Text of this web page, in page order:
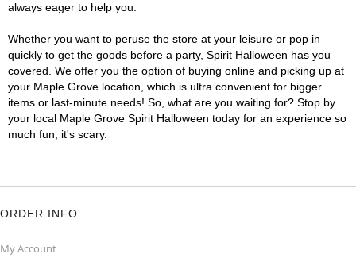
always eager to help you.
Whether you want to peruse the store at your leisure or pop in
quickly to get the goods before a party, Spirit Halloween has you
covered. We offer you the option of buying online and picking up at
your Maple Grove location, which is ultra convenient for bigger
items or last-minute needs! So, what are you waiting for? Stop by
your local Maple Grove Spirit Halloween today for an experience so
much fun, it's scary.
ORDER INFO
My Account